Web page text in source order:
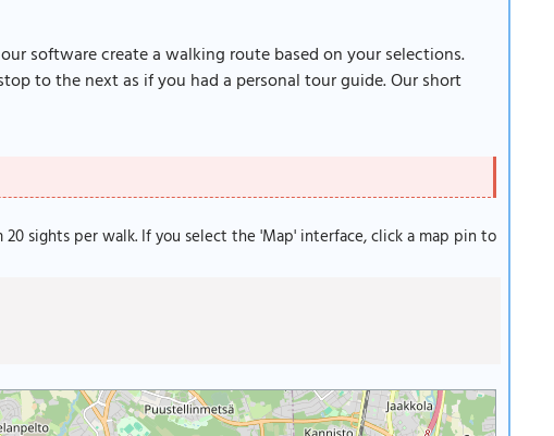
software create a walking route based on your selections.
to the next as if you had a personal tour guide. Our short
sights per walk. If you select the 'Map' interface, click a map pin to